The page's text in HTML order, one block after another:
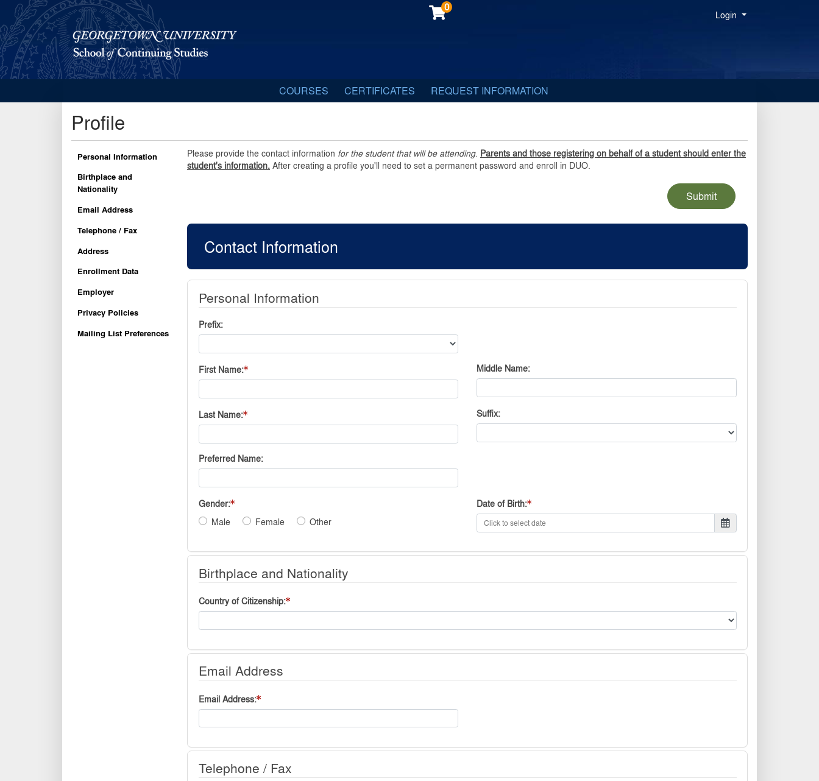
0
Login Menu
COURSES CERTIFICATES REQUEST INFORMATION
Profile
Personal Information
Birthplace and
Nationality
Email Address
Telephone / Fax
Address
Enrollment Data
Employer
Privacy Policies
Mailing List Preferences
Please provide the contact information for the student that will be attending. Parents and those registering on behalf of a student should enter the
student's information. After creating a profile you'll need to set a permanent password and enroll in DUO.
Submit
Contact Information
Personal Information
Prefix
First Name Middle Name
Last Name Suffix
Preferred Name
Gender
Male
Female Other
Date of Birth
Birthplace and Nationality
Country of Citizenship
Email Address
Email Address
Telephone / Fax